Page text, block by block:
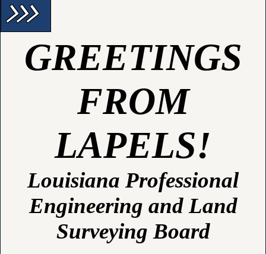
arrow_forward_ios arrow_forward_ios arrow_forward_ios
GREETINGS
FROM
LAPELS!
Louisiana Professional
Engineering and Land
Surveying Board